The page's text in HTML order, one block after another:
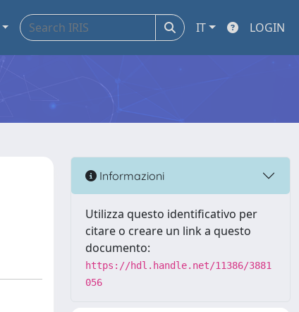
IT LOGIN
Informazioni
Utilizza questo identificativo per
citare o creare un link a questo
documento:
https://hdl.handle.net/11386/3881
056